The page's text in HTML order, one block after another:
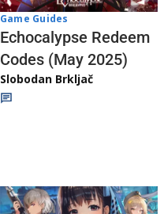
Game Guides
Echocalypse Redeem
Codes (May 2025)
Slobodan Brkljač